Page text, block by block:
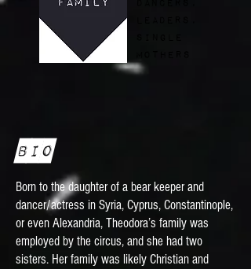
Bio
Born to the daughter of a bear keeper and
dancer/actress in Syria, Cyprus, Constantinople,
or even Alexandria, Theodora’s family was
employed by the circus, and she had two
sisters. Her family was likely Christian and